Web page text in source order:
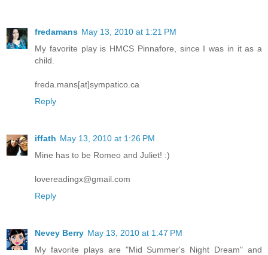
fredamans May 13, 2010 at 1:21 PM
My favorite play is HMCS Pinnafore, since I was in it as a
child.
freda.mans[at]sympatico.ca
Reply
iffath May 13, 2010 at 1:26 PM
Mine has to be Romeo and Juliet! :)
lovereadingx@gmail.com
Reply
Nevey Berry May 13, 2010 at 1:47 PM
My favorite plays are "Mid Summer's Night Dream" and